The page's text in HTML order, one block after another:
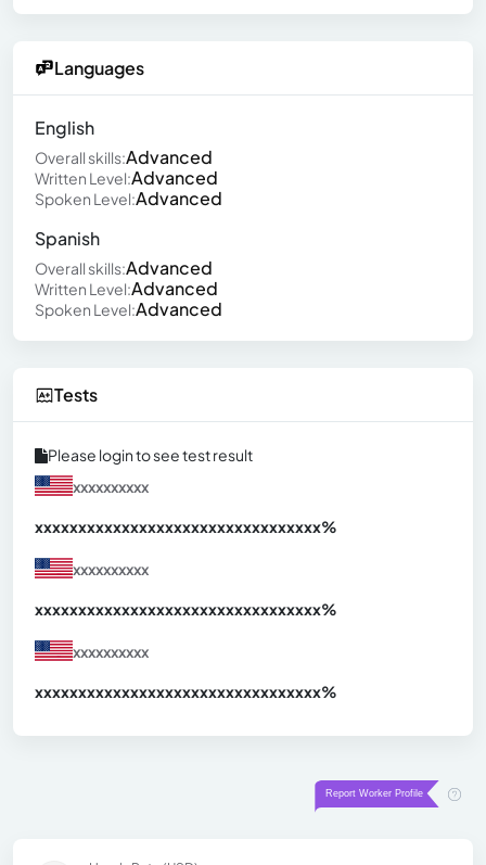
Languages
English
Overall skills:Advanced
Written Level:Advanced
Spoken Level:Advanced
Spanish
Overall skills:Advanced
Written Level:Advanced
Spoken Level:Advanced
Tests
Please login to see test result
xxxxxxxxxx
xxxxxxxxxxxxxxxxxxxxxxxxxxxxxxxxx%
xxxxxxxxxx
xxxxxxxxxxxxxxxxxxxxxxxxxxxxxxxxx%
xxxxxxxxxx
xxxxxxxxxxxxxxxxxxxxxxxxxxxxxxxxx%